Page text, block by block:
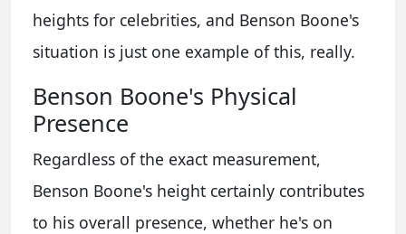
heights for celebrities, and Benson Boone's
situation is just one example of this, really.
Benson Boone's Physical
Presence
Regardless of the exact measurement,
Benson Boone's height certainly contributes
to his overall presence, whether he's on